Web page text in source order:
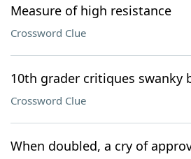
Measure of high resistance
Crossword Clue
10th grader critiques swanky
Crossword Clue
When doubled, a cry of